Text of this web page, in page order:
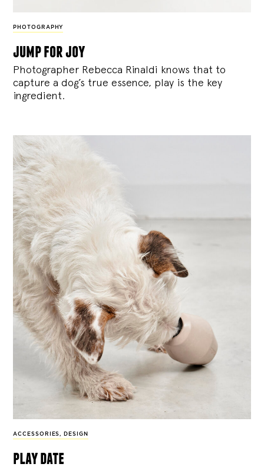
PHOTOGRAPHY
jump for joy
Photographer Rebecca Rinaldi knows that to
capture a dog’s true essence, play is the key
ingredient.
ACCESSORIES, DESIGN
play date